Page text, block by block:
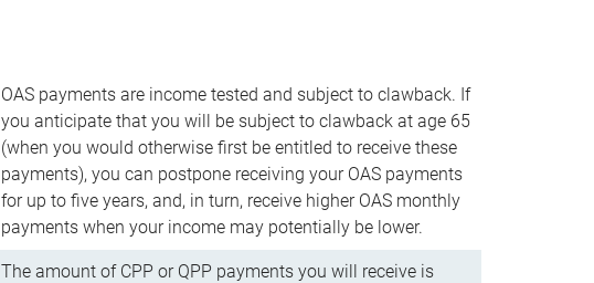
OAS payments are income tested and subject to clawback. If
you anticipate that you will be subject to clawback at age 65
(when you would otherwise first be entitled to receive these
payments), you can postpone receiving your OAS payments
for up to five years, and, in turn, receive higher OAS monthly
payments when your income may potentially be lower.
The amount of CPP or QPP payments you will receive is